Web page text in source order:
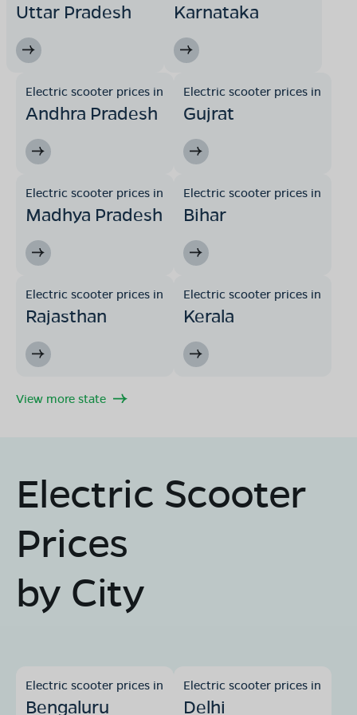
Ward no 16, damua road ,opposite to majhri colony
Pradesh -480551
Mon - Sun 10 AM - 8:30 PMOPEN NOW
08068964050
OLA Electric Store - Electric Scooter
Showroom in Parasia
Near PHE office, front of Model School, Khirsadoh,
Mon - Sun 10 AM - 8:30 PMOPEN NOW
OLA Electric Store - Electric Scooter
Showroom in Patharia
Madhya Pradesh-470666.
Mon - Sun 10 AM - 8:30 PM
08068964050
Uttar Pradesh Karnataka
Electric scooter prices in
Andhra Pradesh
Electric scooter prices in
Gujrat
Electric scooter prices in
Madhya Pradesh
Electric scooter prices in
Bihar
Electric scooter prices in
Rajasthan
Electric scooter prices in
Kerala
View more state
Electric Scooter
Prices
by City
Electric scooter prices in
Bengaluru
Electric scooter prices in
Delhi